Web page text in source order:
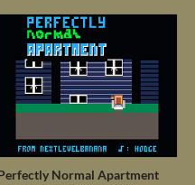
Normal Apartment